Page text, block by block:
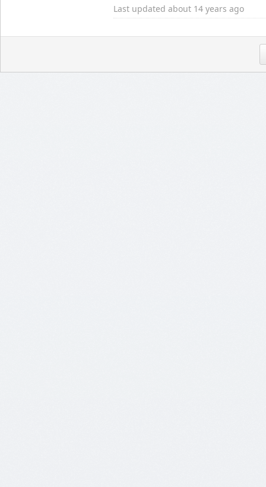
Last updated about 14 years ago